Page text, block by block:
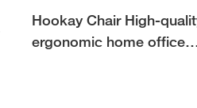
Hookay Chair High-
ergonomic home office